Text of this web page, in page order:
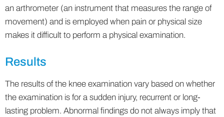
an arthrometer (an instrument that measures the range of
movement) and is employed when pain or physical size
makes it difficult to perform a physical examination.
Results
The results of the knee examination vary based on whether
the examination is for a sudden injury, recurrent or long-
lasting problem. Abnormal findings do not always imply that